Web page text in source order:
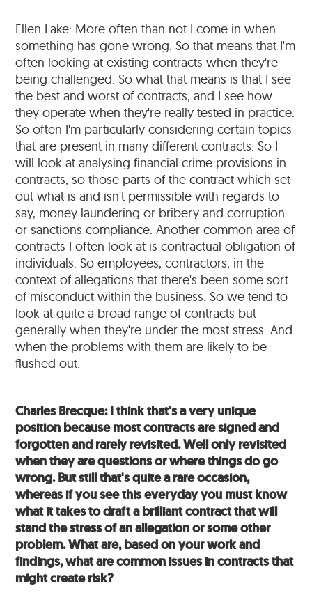
Ellen Lake: More often than not I come in when
something has gone wrong. So that means that I'm
often looking at existing contracts when they're
being challenged. So what that means is that I see
the best and worst of contracts, and I see how
they operate when they're really tested in practice.
So often I'm particularly considering certain topics
that are present in many different contracts. So I
will look at analysing financial crime provisions in
contracts, so those parts of the contract which set
out what is and isn't permissible with regards to
say, money laundering or bribery and corruption
or sanctions compliance. Another common area of
contracts I often look at is contractual obligation of
individuals. So employees, contractors, in the
context of allegations that there's been some sort
of misconduct within the business. So we tend to
look at quite a broad range of contracts but
generally when they're under the most stress. And
when the problems with them are likely to be
flushed out.
Charles Brecque: I think that's a very unique
position because most contracts are signed and
forgotten and rarely revisited. Well only revisited
when they are questions or where things do go
wrong. But still that's quite a rare occasion,
whereas if you see this everyday you must know
what it takes to draft a brilliant contract that will
stand the stress of an allegation or some other
problem. What are, based on your work and
findings, what are common issues in contracts that
might create risk?